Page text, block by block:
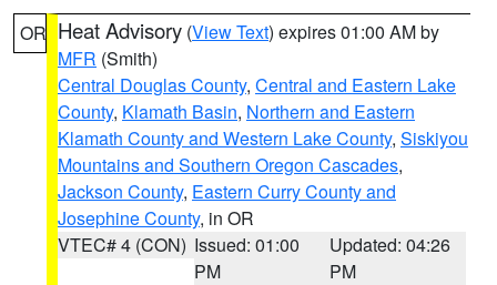
OR Heat Advisory (View Text) expires 01:00 AM by
MFR (Smith)
Central Douglas County, Central and Eastern Lake
County, Klamath Basin, Northern and Eastern
Klamath County and Western Lake County, Siskiyou
Mountains and Southern Oregon Cascades,
Jackson County, Eastern Curry County and
Josephine County, in OR
VTEC# 4 (CON) Issued: 01:00
PM
Updated: 04:26
PM